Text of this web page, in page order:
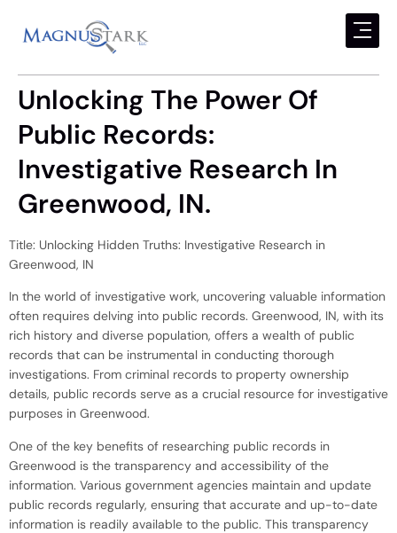
Unlocking The Power Of
Public Records:
Investigative Research In
Greenwood, IN.
Title: Unlocking Hidden Truths: Investigative Research in
Greenwood, IN
In the world of investigative work, uncovering valuable information
often requires delving into public records. Greenwood, IN, with its
rich history and diverse population, offers a wealth of public
records that can be instrumental in conducting thorough
investigations. From criminal records to property ownership
details, public records serve as a crucial resource for investigative
purposes in Greenwood.
One of the key benefits of researching public records in
Greenwood is the transparency and accessibility of the
information. Various government agencies maintain and update
public records regularly, ensuring that accurate and up-to-date
information is readily available to the public. This transparency